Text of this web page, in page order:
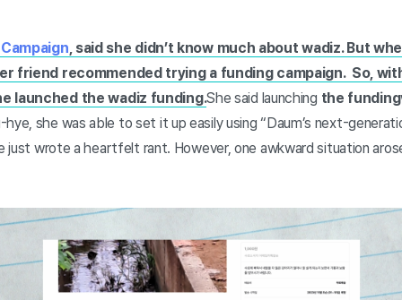
, said she didn’t know much about wadiz. But
friend recommended trying a funding campaign. So,
launched the wadiz funding.She said launching the funding
she was able to set it up easily using “Daum’s next-
just wrote a heartfelt rant. However, one awkward situation